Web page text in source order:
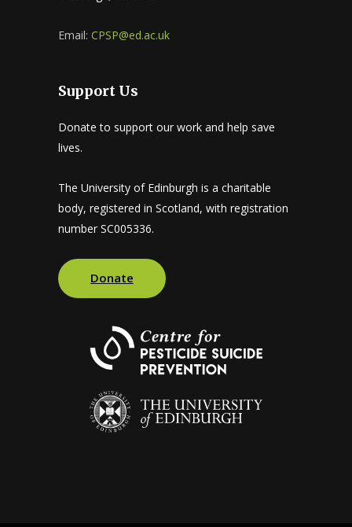
Email: CPSP@ed.ac.uk
Support Us
Donate to support our work and help save
lives.
The University of Edinburgh is a charitable
body, registered in Scotland, with registration
number SC005336.
Donate